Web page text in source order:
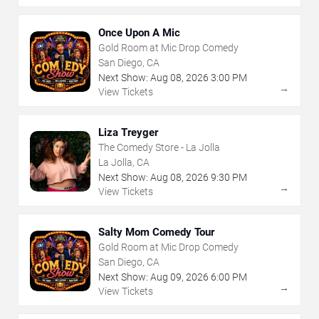
Once Upon A Mic
Gold Room at Mic Drop Comedy
San Diego, CA
Next Show: Aug 08, 2026 3:00 PM
View Tickets
→
Liza Treyger
The Comedy Store - La Jolla
La Jolla, CA
Next Show: Aug 08, 2026 9:30 PM
View Tickets
→
Salty Mom Comedy Tour
Gold Room at Mic Drop Comedy
San Diego, CA
Next Show: Aug 09, 2026 6:00 PM
View Tickets
→